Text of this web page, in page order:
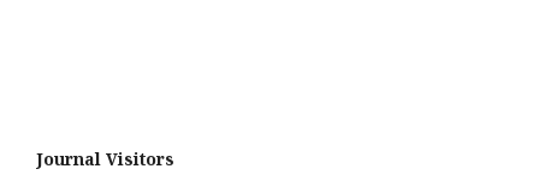
Journal Visitors